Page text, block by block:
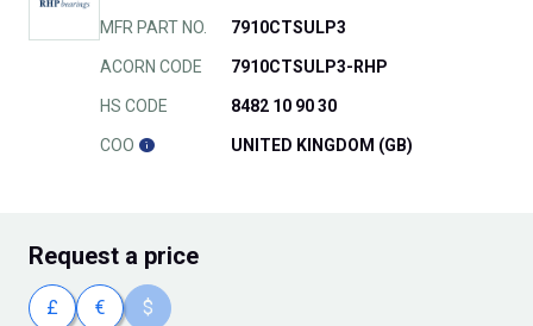
MFR PART NO. 7910CTSULP3
ACORN CODE 7910CTSULP3-RHP
HS CODE 8482 10 90 30
COO UNITED KINGDOM (GB)
Request a price
£ € $